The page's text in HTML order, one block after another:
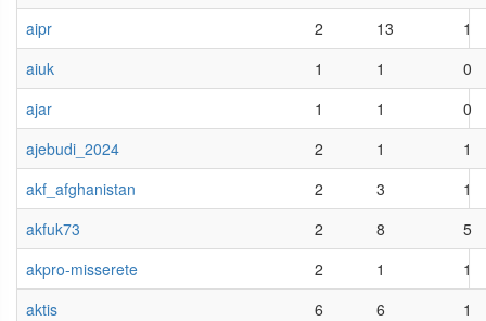
aipr
2 13
1
aiuk
1 1
0
ajar
1 1
0
ajebudi_2024
2 1
1
akf_afghanistan
2 3
1
akfuk73
2 8
5
akpro-misserete
2 1
1
aktis
6 6
1